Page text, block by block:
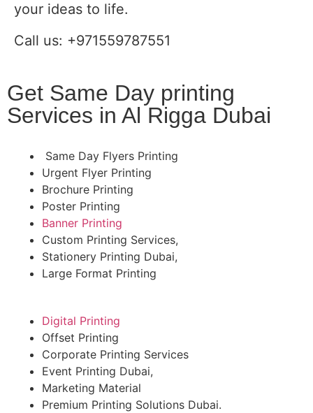
your ideas to life.
Call us: +971559787551
Get Same Day printing
Services in Al Rigga Dubai
Same Day Flyers Printing
Urgent Flyer Printing
Brochure Printing
Poster Printing
Banner Printing
Custom Printing Services,
Stationery Printing Dubai,
Large Format Printing
Digital Printing
Offset Printing
Corporate Printing Services
Event Printing Dubai,
Marketing Material
Premium Printing Solutions Dubai.